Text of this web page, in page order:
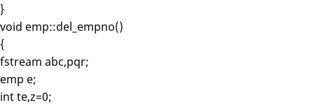
}
void emp::del_empno()
{
fstream abc,pqr;
emp e;
int te,z=0;